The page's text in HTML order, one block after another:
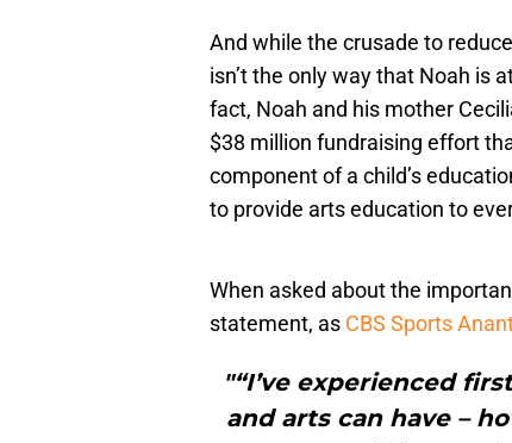
And while the crusade to
isn’t the only way that Noah is
fact, Noah and his mother
$38 million fundraising effort
component of a child’s
to provide arts education to
When asked about the
statement, as CBS Sports
"“I’ve experienced
and arts can have –